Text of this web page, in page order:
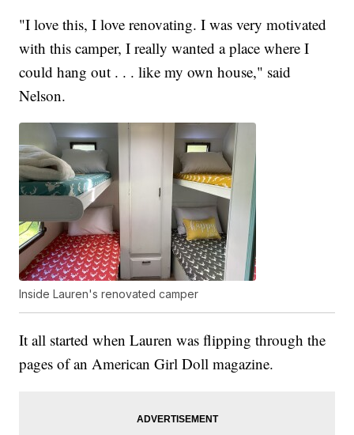
"I love this, I love renovating. I was very motivated
with this camper, I really wanted a place where I
could hang out . . . like my own house," said
Nelson.
Inside Lauren's renovated camper
It all started when Lauren was flipping through the
pages of an American Girl Doll magazine.